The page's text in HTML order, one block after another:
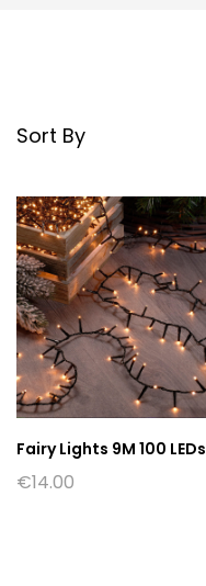
Sort By
Fairy Lights 9M 100 LEDs
€14.00